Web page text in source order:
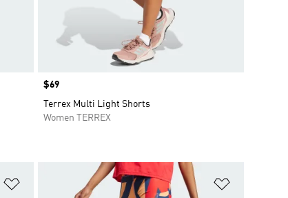
Price
$69
Terrex Multi Light Shorts
Women TERREX
Add to Wishlist